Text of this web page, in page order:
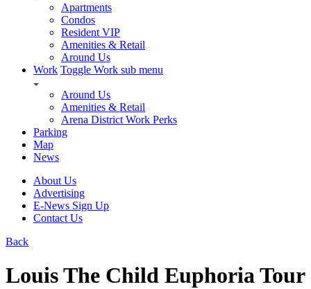
Apartments
Condos
Resident VIP
Amenities & Retail
Around Us
Work Toggle Work sub menu
Around Us
Amenities & Retail
Arena District Work Perks
Parking
Map
News
About Us
Advertising
E-News Sign Up
Contact Us
Back
Louis The Child Euphoria Tour